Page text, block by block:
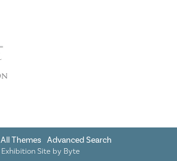
All Themes Advanced Search
Exhibition Site by Byte